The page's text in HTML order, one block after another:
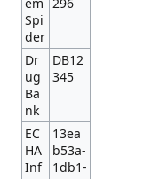
Spi
der
Dr
ug
Ba
nk
DB12
345
EC
HA
Inf
13ea
b53a-
1db1-